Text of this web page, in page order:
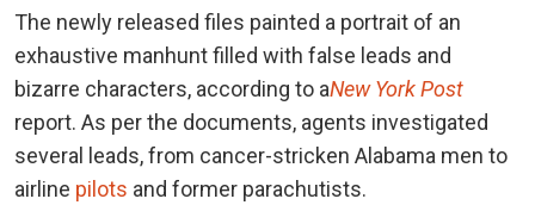
The newly released files painted a portrait of an
exhaustive manhunt filled with false leads and
bizarre characters, according to aNew York Post
report. As per the documents, agents investigated
several leads, from cancer-stricken Alabama men to
airline pilots and former parachutists.